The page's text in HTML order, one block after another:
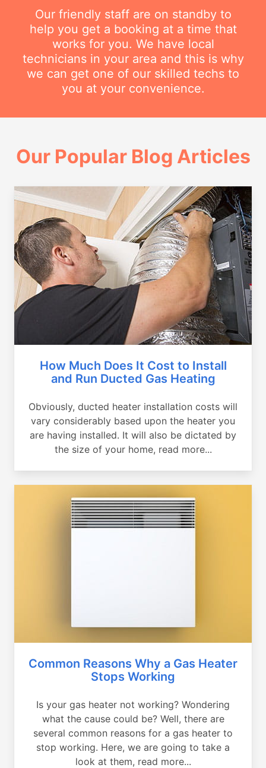
Our friendly staff are on standby to
help you get a booking at a time that
works for you. We have local
technicians in your area and this is why
we can get one of our skilled techs to
you at your convenience.
Our Popular Blog Articles
How Much Does It Cost to Install
and Run Ducted Gas Heating
Obviously, ducted heater installation costs will
vary considerably based upon the heater you
are having installed. It will also be dictated by
the size of your home, read more...
Common Reasons Why a Gas Heater
Stops Working
Is your gas heater not working? Wondering
what the cause could be? Well, there are
several common reasons for a gas heater to
stop working. Here, we are going to take a
look at them, read more...